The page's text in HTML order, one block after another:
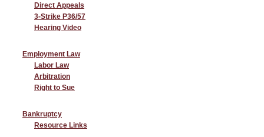
Direct Appeals
3-Strike P36/57
Hearing Video
Employment Law
Labor Law
Arbitration
Right to Sue
Bankruptcy
Resource Links